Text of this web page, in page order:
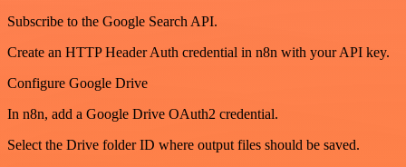
Subscribe to the Google Search API.
Create an HTTP Header Auth credential in n8n with your API key.
Configure Google Drive
In n8n, add a Google Drive OAuth2 credential.
Select the Drive folder ID where output files should be saved.